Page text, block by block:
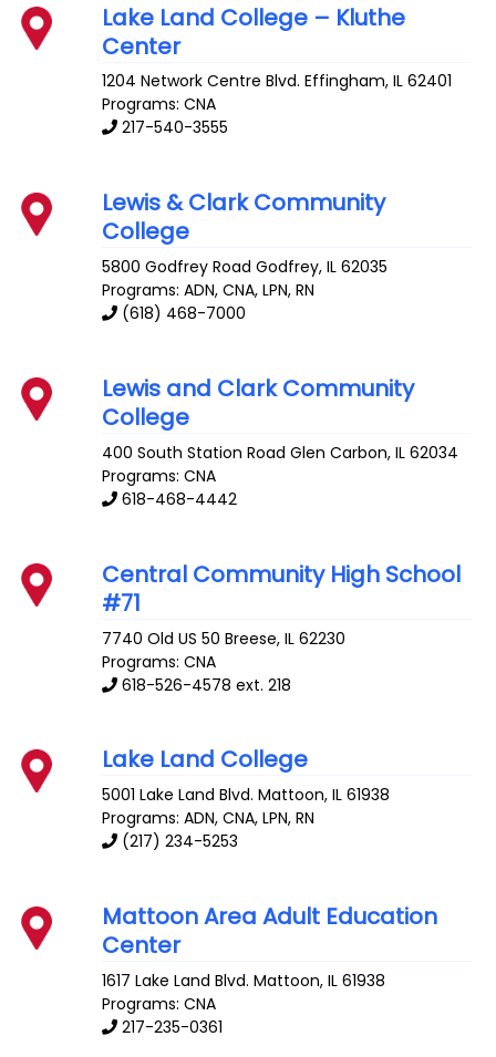
Lake Land College – Kluthe
Center
1204 Network Centre Blvd. Effingham,IL 62401
Programs: CNA
217-540-3555
Lewis & Clark Community
College
5800 Godfrey Road Godfrey,IL 62035
Programs: ADN, CNA, LPN, RN
(618) 468-7000
Lewis and Clark Community
College
400 South Station Road Glen Carbon,IL 62034
Programs: CNA
618-468-4442
Central Community High School
#71
7740 Old US 50 Breese,IL 62230
Programs: CNA
618-526-4578 ext. 218
Lake Land College
5001 Lake Land Blvd. Mattoon,IL 61938
Programs: ADN, CNA, LPN, RN
(217) 234-5253
Mattoon Area Adult Education
Center
1617 Lake Land Blvd. Mattoon,IL 61938
Programs: CNA
217-235-0361